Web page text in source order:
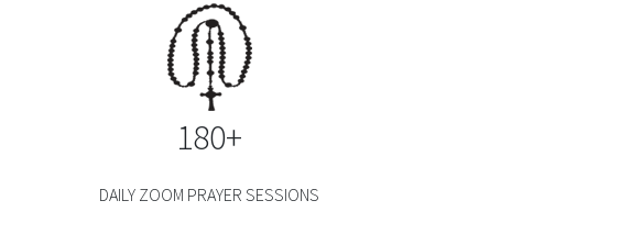
180+
DAILY ZOOM PRAYER SESSIONS